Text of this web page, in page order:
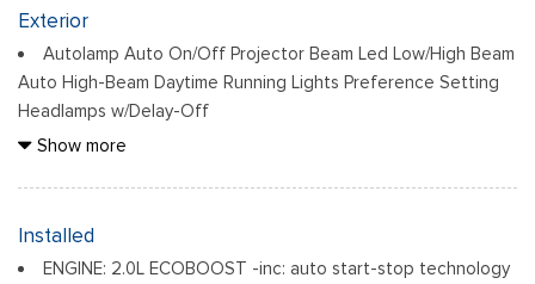
Exterior
Autolamp Auto On/Off Projector Beam Led Low/High Beam
Auto High-Beam Daytime Running Lights Preference Setting
Headlamps w/Delay-Off
Black Bodyside Cladding and Black Wheel Well Trim
Tow Hooks
Show more
Installed
ENGINE: 2.0L ECOBOOST -inc: auto start-stop technology